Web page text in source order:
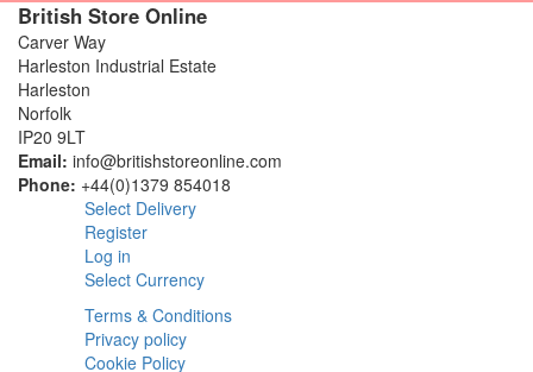
British Store Online
Carver Way
Harleston Industrial Estate
Harleston
Norfolk
IP20 9LT
Email: info@britishstoreonline.com
Phone: +44(0)1379 854018
Select Delivery
Register
Log in
Select Currency
Terms & Conditions
Privacy policy
Cookie Policy